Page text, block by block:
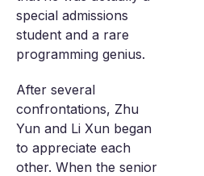
special admissions
student and a rare
programming genius.
After several
confrontations, Zhu
Yun and Li Xun began
to appreciate each
other. When the senior